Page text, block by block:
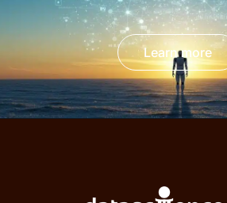
Learn more